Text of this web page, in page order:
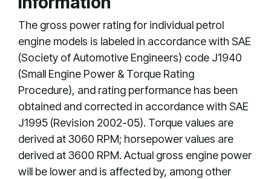
The gross power rating for individual petrol
engine models is labeled in accordance with SAE
(Society of Automotive Engineers) code J1940
(Small Engine Power & Torque Rating
Procedure), and rating performance has been
obtained and corrected in accordance with SAE
J1995 (Revision 2002-05). Torque values are
derived at 3060 RPM; horsepower values are
derived at 3600 RPM. Actual gross engine power
will be lower and is affected by, among other